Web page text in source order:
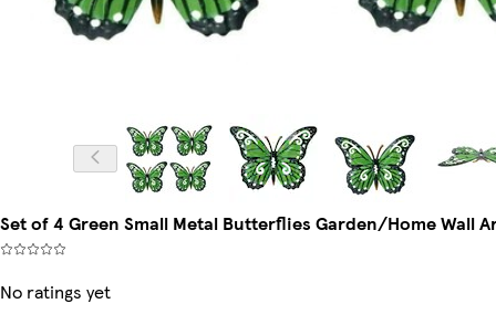
Set of 4 Green Small Metal Butterflies Garden/Home Wall
No ratings yet